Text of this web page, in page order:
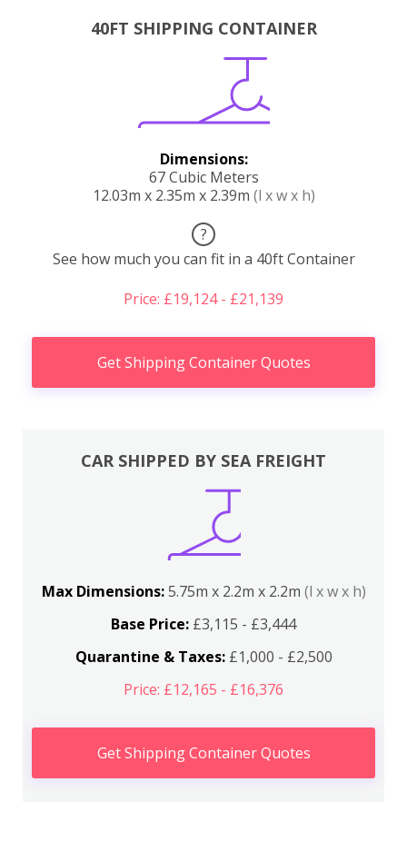
40FT SHIPPING CONTAINER
Dimensions:
67 Cubic Meters
12.03m x 2.35m x 2.39m (l x w x h)
?
See how much you can fit in a 40ft Container
Price: £19,124 - £21,139
Get Shipping Container Quotes
CAR SHIPPED BY SEA FREIGHT
Max Dimensions:5.75m x 2.2m x 2.2m (l x w x h)
Base Price: £3,115 - £3,444
Quarantine & Taxes:£1,000 - £2,500
Price: £12,165 - £16,376
Get Shipping Container Quotes